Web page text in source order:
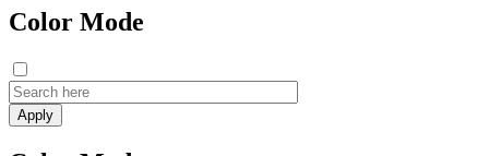
Color Mode